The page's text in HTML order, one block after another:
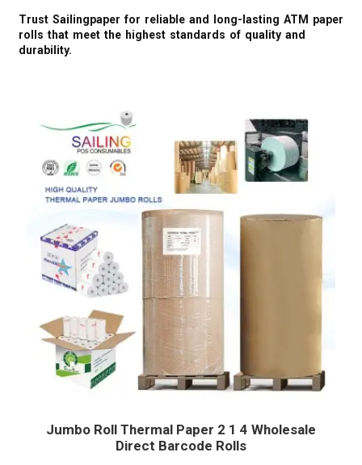
Trust Sailingpaper for reliable and long-lasting ATM paper
rolls that meet the highest standards of quality and
durability.
Jumbo Roll Thermal Paper 2 1 4 Wholesale
Direct Barcode Rolls